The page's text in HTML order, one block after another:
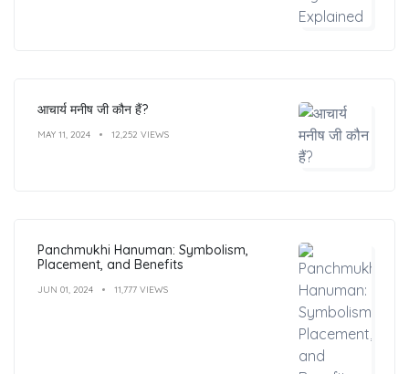
आचार्य मनीष जी कौन हैं?
MAY 11, 2024 12,252 VIEWS
Panchmukhi Hanuman: Symbolism,
Placement, and Benefits
JUN 01, 2024 11,777 VIEWS